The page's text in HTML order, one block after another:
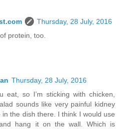
Thursday, 28 July, 2016
protein, too.
Thursday, 28 July, 2016
eat, so I’m sticking with chicken,
sounds like very painful kidney
the dish there. I think I would use
hang it on the wall. Which is